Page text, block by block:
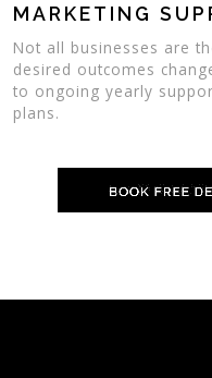
MARKETING
Not all businesses are
desired outcomes
to ongoing yearly
plans.